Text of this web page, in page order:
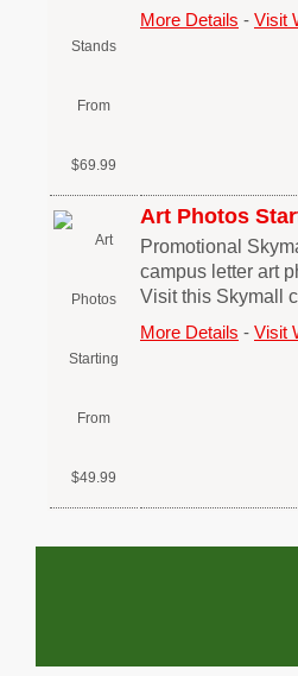
More Details - Visit
Art Photos
Promotional
campus letter art
Visit this Skymall
More Details - Visit